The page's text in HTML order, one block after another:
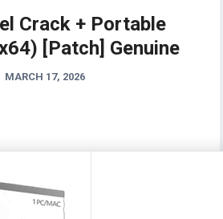
Crack + Portable
[Patch] Genuine
MARCH 17, 2026